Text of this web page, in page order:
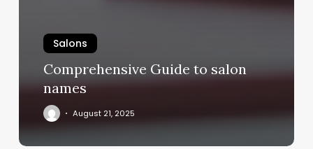
Salons
Comprehensive Guide to salon
names
August 21, 2025